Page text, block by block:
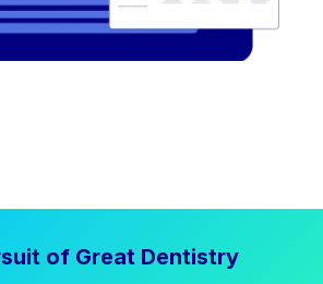
of Great Dentistry